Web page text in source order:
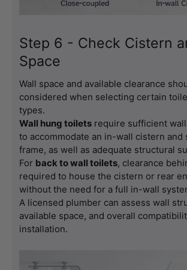
Step 6 - Check Cistern
Space
Wall space and available clearance
considered when selecting certain
types.
Wall hung toilets require sufficient
to accommodate an in-wall cistern and
frame, as well as adequate structural
For back to wall toilets, clearance
required to house the cistern or rear
without the need for a full in-wall
A licensed plumber can assess wall
available space, and overall
installation.